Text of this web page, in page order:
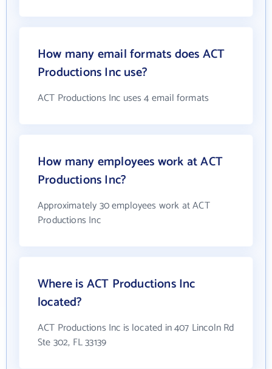
How many email formats does ACT
Productions Inc use?
ACT Productions Inc uses 4 email formats
How many employees work at ACT
Productions Inc?
Approximately 30 employees work at ACT
Productions Inc
Where is ACT Productions Inc
located?
ACT Productions Inc is located in 407 Lincoln Rd
Ste 302, FL 33139